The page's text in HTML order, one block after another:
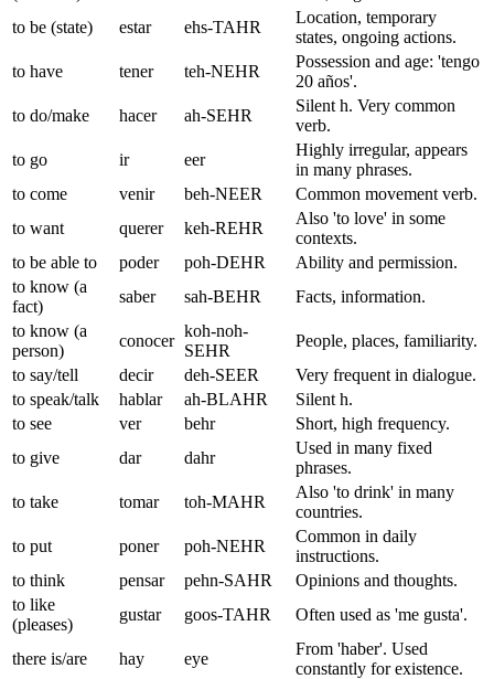
to be (state)
estar ehs-TAHR
Location, temporary
states, ongoing actions.
to have
tener teh-NEHR
Possession and age: 'tengo
20 años'.
to do/make
hacer ah-SEHR
Silent h. Very common
verb.
to go
ir eer
Highly irregular, appears
in many phrases.
to come
venir beh-NEER
Common movement verb.
to want
querer keh-REHR
Also 'to love' in some
contexts.
to be able to
poder poh-DEHR
Ability and permission.
to know (a
fact)
saber sah-BEHR
Facts, information.
to know (a
person)
conocer
koh-noh-
SEHR
People, places, familiarity.
to say/tell
decir deh-SEER
Very frequent in dialogue.
to speak/talk
hablar ah-BLAHR
Silent h.
to see
ver behr
Short, high frequency.
to give
dar dahr
Used in many fixed
phrases.
to take
tomar toh-MAHR
Also 'to drink' in many
countries.
to put
poner poh-NEHR
Common in daily
instructions.
to think
pensar pehn-SAHR
Opinions and thoughts.
to like
(pleases)
gustar goos-TAHR Often used as 'me gusta'.
there is/are hay eye
From 'haber'. Used
constantly for existence.